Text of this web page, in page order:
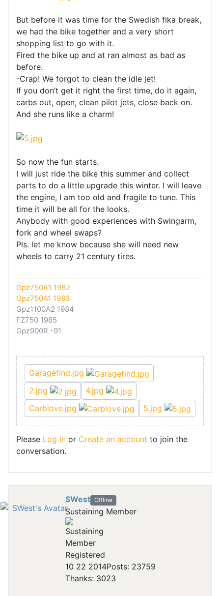
But before it was time for the Swedish fika break,
we had the bike together and a very short
shopping list to go with it.
Fired the bike up and at ran almost as bad as
before.
-Crap! We forgot to clean the idle jet!
If you don’t get it right the first time, do it again,
carbs out, open, clean pilot jets, close back on.
And she runs like a charm!
So now the fun starts.
I will just ride the bike this summer and collect
parts to do a little upgrade this winter. I will leave
the engine, I am too old and fragile to tune. This
time it will be all for the looks.
Anybody with good experiences with Swingarm,
fork and wheel swaps?
Pls. let me know because she will need new
wheels to carry 21 century tires.
Gpz750R1 1982
Gpz750A1 1983
Gpz1100A2 1984
FZ750 1985
Gpz900R -91
Garagefind.jpg
2.jpg
4.jpg
Carblove.jpg
5.jpg
Please Log in or Create an account to join the
conversation.
SWest Offline
Sustaining Member
Registered
10 22 2014Posts: 23759
Thanks: 3023